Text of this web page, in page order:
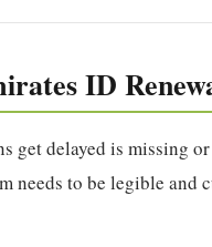
ID
get delayed is missing
needs to be legible and